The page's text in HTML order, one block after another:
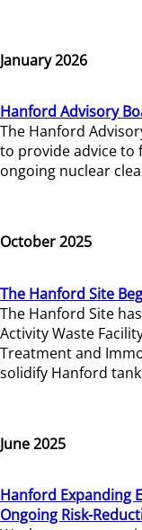
January 2026
Hanford Advisory
The Hanford
to provide advice to
ongoing nuclear
October 2025
The Hanford Site
The Hanford Site
Activity Waste
Treatment and
solidify Hanford
June 2025
Hanford Expanding
Ongoing Risk-